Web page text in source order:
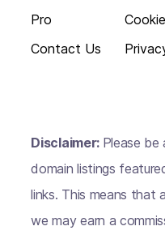
Pro
Contact Us
Disclaimer: Please
domain listings
links. This means
we may earn a